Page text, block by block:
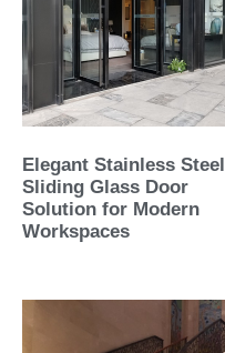
Elegant Stainless Steel
Sliding Glass Door
Solution for Modern
Workspaces